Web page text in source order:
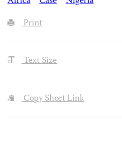
Print
Text Size
Copy Short Link